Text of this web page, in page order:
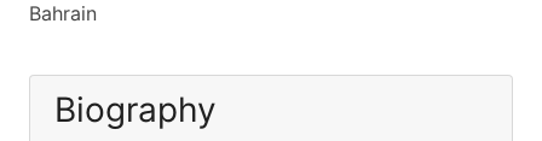
Bahrain
Biography